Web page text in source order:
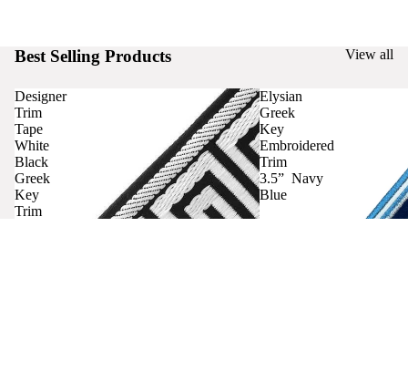
Best Selling Products View all
Designer
Trim
Tape
White
Black
Greek
Key
Trim
Elysian
Greek
Key
Embroidered
Trim
3.5” Navy
Blue